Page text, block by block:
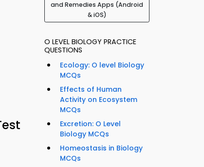
and Remedies Apps (Android
& iOS)
O LEVEL BIOLOGY PRACTICE
QUESTIONS
Ecology: O level Biology
MCQs
Effects of Human
Activity on Ecosystem
MCQs
Excretion: O Level
Biology MCQs
Homeostasis in Biology
MCQs